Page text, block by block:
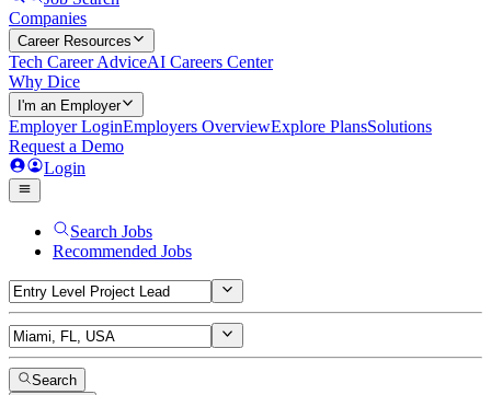
Companies
Career Resources
Tech Career AdviceAI Careers Center
Why Dice
I'm an Employer
Employer LoginEmployers OverviewExplore PlansSolutions
Request a Demo
Login
Search Jobs
Recommended Jobs
Search